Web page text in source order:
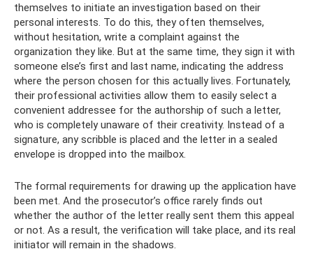
themselves to initiate an investigation based on their
personal interests. To do this, they often themselves,
without hesitation, write a complaint against the
organization they like. But at the same time, they sign it with
someone else’s first and last name, indicating the address
where the person chosen for this actually lives. Fortunately,
their professional activities allow them to easily select a
convenient addressee for the authorship of such a letter,
who is completely unaware of their creativity. Instead of a
signature, any scribble is placed and the letter in a sealed
envelope is dropped into the mailbox.
The formal requirements for drawing up the application have
been met. And the prosecutor’s office rarely finds out
whether the author of the letter really sent them this appeal
or not. As a result, the verification will take place, and its real
initiator will remain in the shadows.